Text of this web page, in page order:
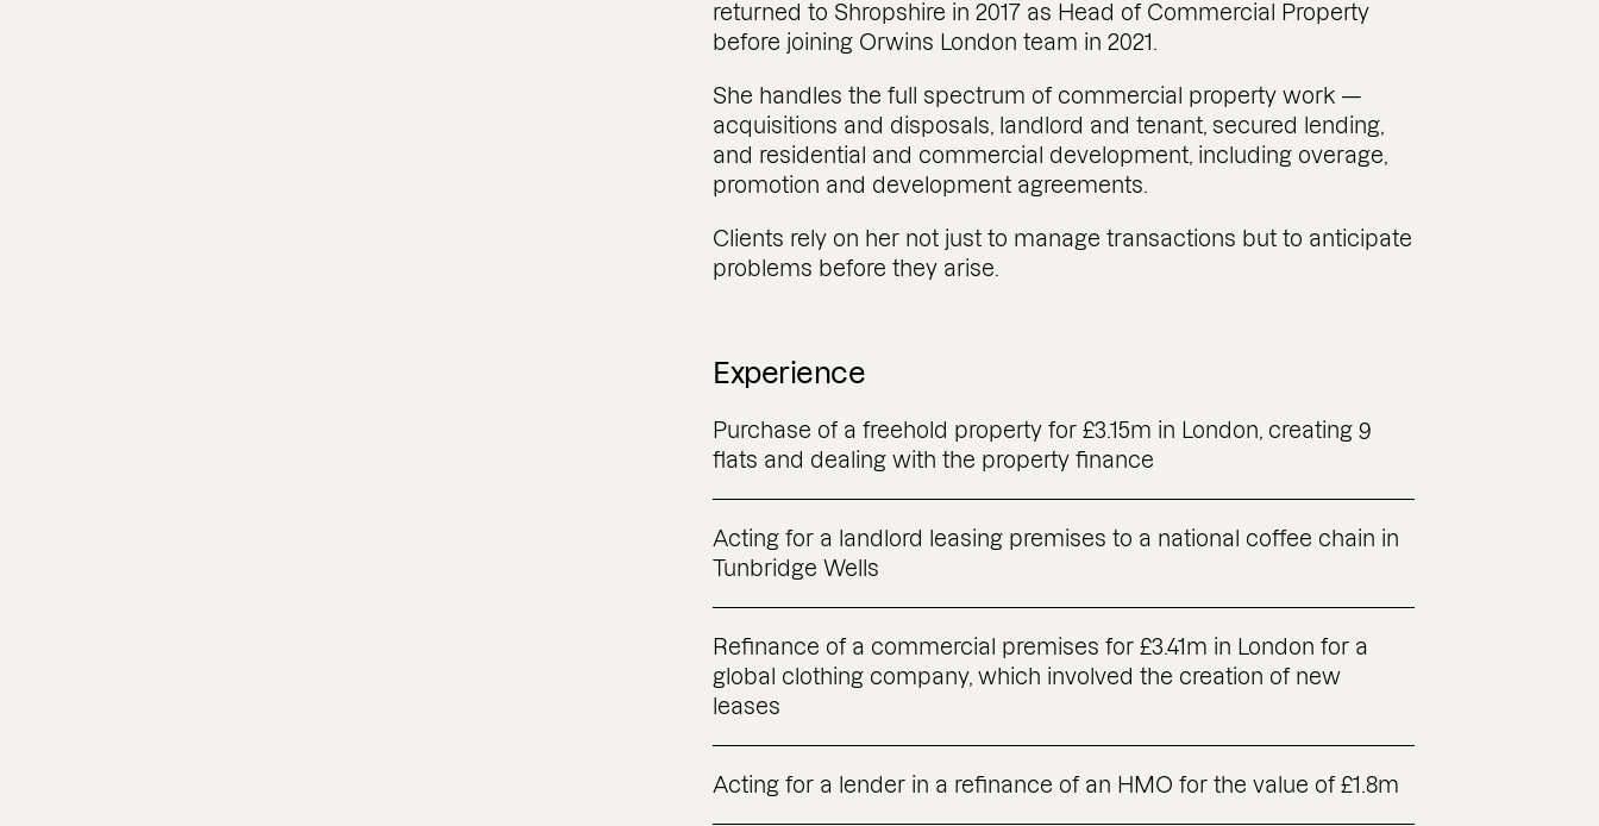
returned to Shropshire in 2017 as Head of Commercial Property
before joining Orwins London team in 2021.
She handles the full spectrum of commercial property work —
acquisitions and disposals, landlord and tenant, secured lending,
and residential and commercial development, including overage,
promotion and development agreements.
Clients rely on her not just to manage transactions but to anticipate
problems before they arise.
Experience
Purchase of a freehold property for £3.15m in London, creating 9
flats and dealing with the property finance
Acting for a landlord leasing premises to a national coffee chain in
Tunbridge Wells
Refinance of a commercial premises for £3.41m in London for a
global clothing company, which involved the creation of new
leases
Acting for a lender in a refinance of an HMO for the value of £1.8m